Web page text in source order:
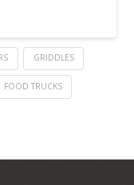
GRIDDLES
FOOD TRUCKS